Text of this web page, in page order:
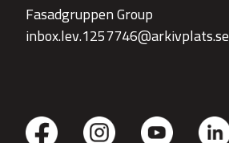
Fasadgruppen Group
inbox.lev.1257746@arkivplats.se